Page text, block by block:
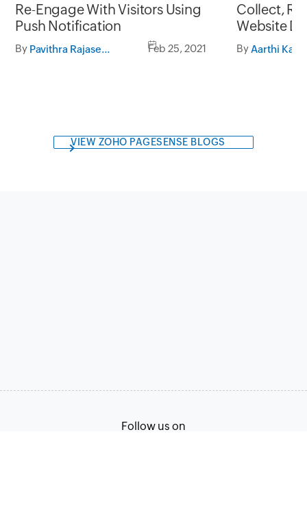
Re-Engage With Visitors Using
Push Notification
By Pavithra Rajasekaran Feb 25, 2021
Collect,
Website
ByAarthi
VIEW ZOHO PAGESENSE BLOGS
Follow us on